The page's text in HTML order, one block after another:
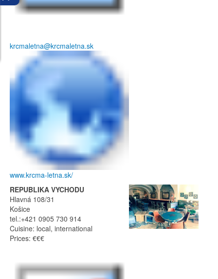
krcmaletna@krcmaletna.sk
www.krcma-letna.sk/
REPUBLIKA VYCHODU
Hlavná 108/31
Košice
tel.:+421 0905 730 914
Cuisine: local, international
Prices: €€€